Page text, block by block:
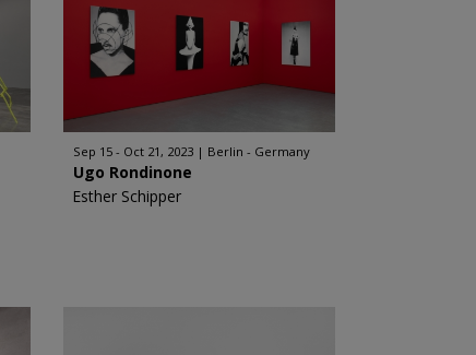
Sep 15 - Oct 21, 2023 Berlin - Germany
Ugo Rondinone
Esther Schipper